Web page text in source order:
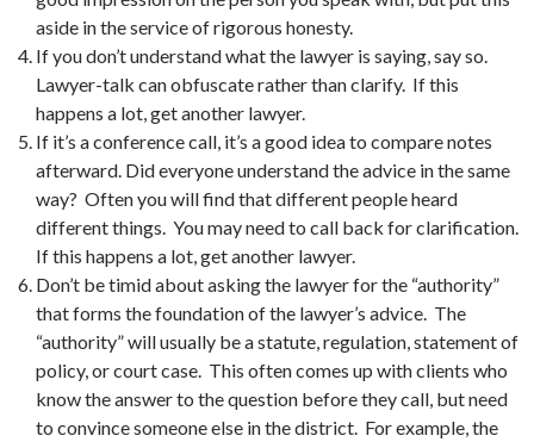
aside in the service of rigorous honesty.
If you don’t understand what the lawyer is saying, say so.
Lawyer-talk can obfuscate rather than clarify. If this
happens a lot, get another lawyer.
If it’s a conference call, it’s a good idea to compare notes
afterward. Did everyone understand the advice in the same
way? Often you will find that different people heard
different things. You may need to call back for clarification.
If this happens a lot, get another lawyer.
Don’t be timid about asking the lawyer for the “authority”
that forms the foundation of the lawyer’s advice. The
“authority” will usually be a statute, regulation, statement of
policy, or court case. This often comes up with clients who
know the answer to the question before they call, but need
to convince someone else in the district. For example, the